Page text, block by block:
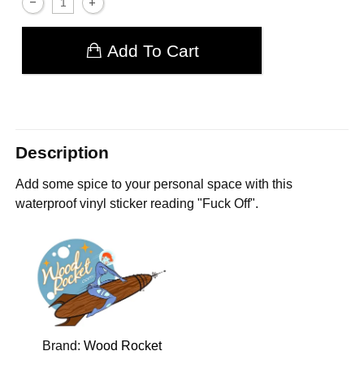
Add To Cart
Description
Add some spice to your personal space with this
waterproof vinyl sticker reading "Fuck Off".
Brand: Wood Rocket